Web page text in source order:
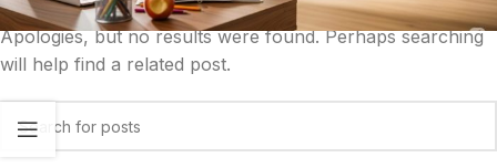
Apologies, but no results were found. Perhaps searching
will help find a related post.